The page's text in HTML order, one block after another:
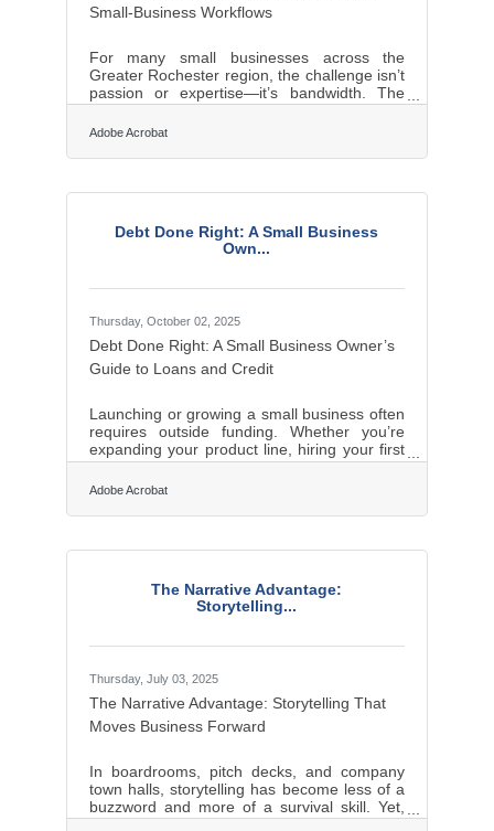
Small-Business Workflows
For many small businesses across the
Greater Rochester region, the challenge isn’t
passion or expertise—it’s bandwidth. The
right digital tools act as force multipliers,
helping lean teams improve operations,
customer relationships. In brief: Productivity
reduce busywork. Digital finance and
management. Marketing, website, and
content utilities help owners reach and
Adobe Acrobat
Debt Done Right: A Small Business
Own...
Thursday, October 02, 2025
Debt Done Right: A Small Business Owner’s
Guide to Loans and Credit
Launching or growing a small business often
requires outside funding. Whether you’re
expanding your product line, hiring your first
employees, or stabilizing cash flow,
borrowing can provide the capital needed to
with commitments that can either empower
signing on the dotted line, business owners
understand loan terms in detail, and be
aware of the risks. With a clear plan,
Adobe Acrobat
The Narrative Advantage:
Storytelling...
Thursday, July 03, 2025
The Narrative Advantage: Storytelling That
Moves Business Forward
In boardrooms, pitch decks, and company
town halls, storytelling has become less of a
buzzword and more of a survival skill. Yet,
the art of crafting a compelling business